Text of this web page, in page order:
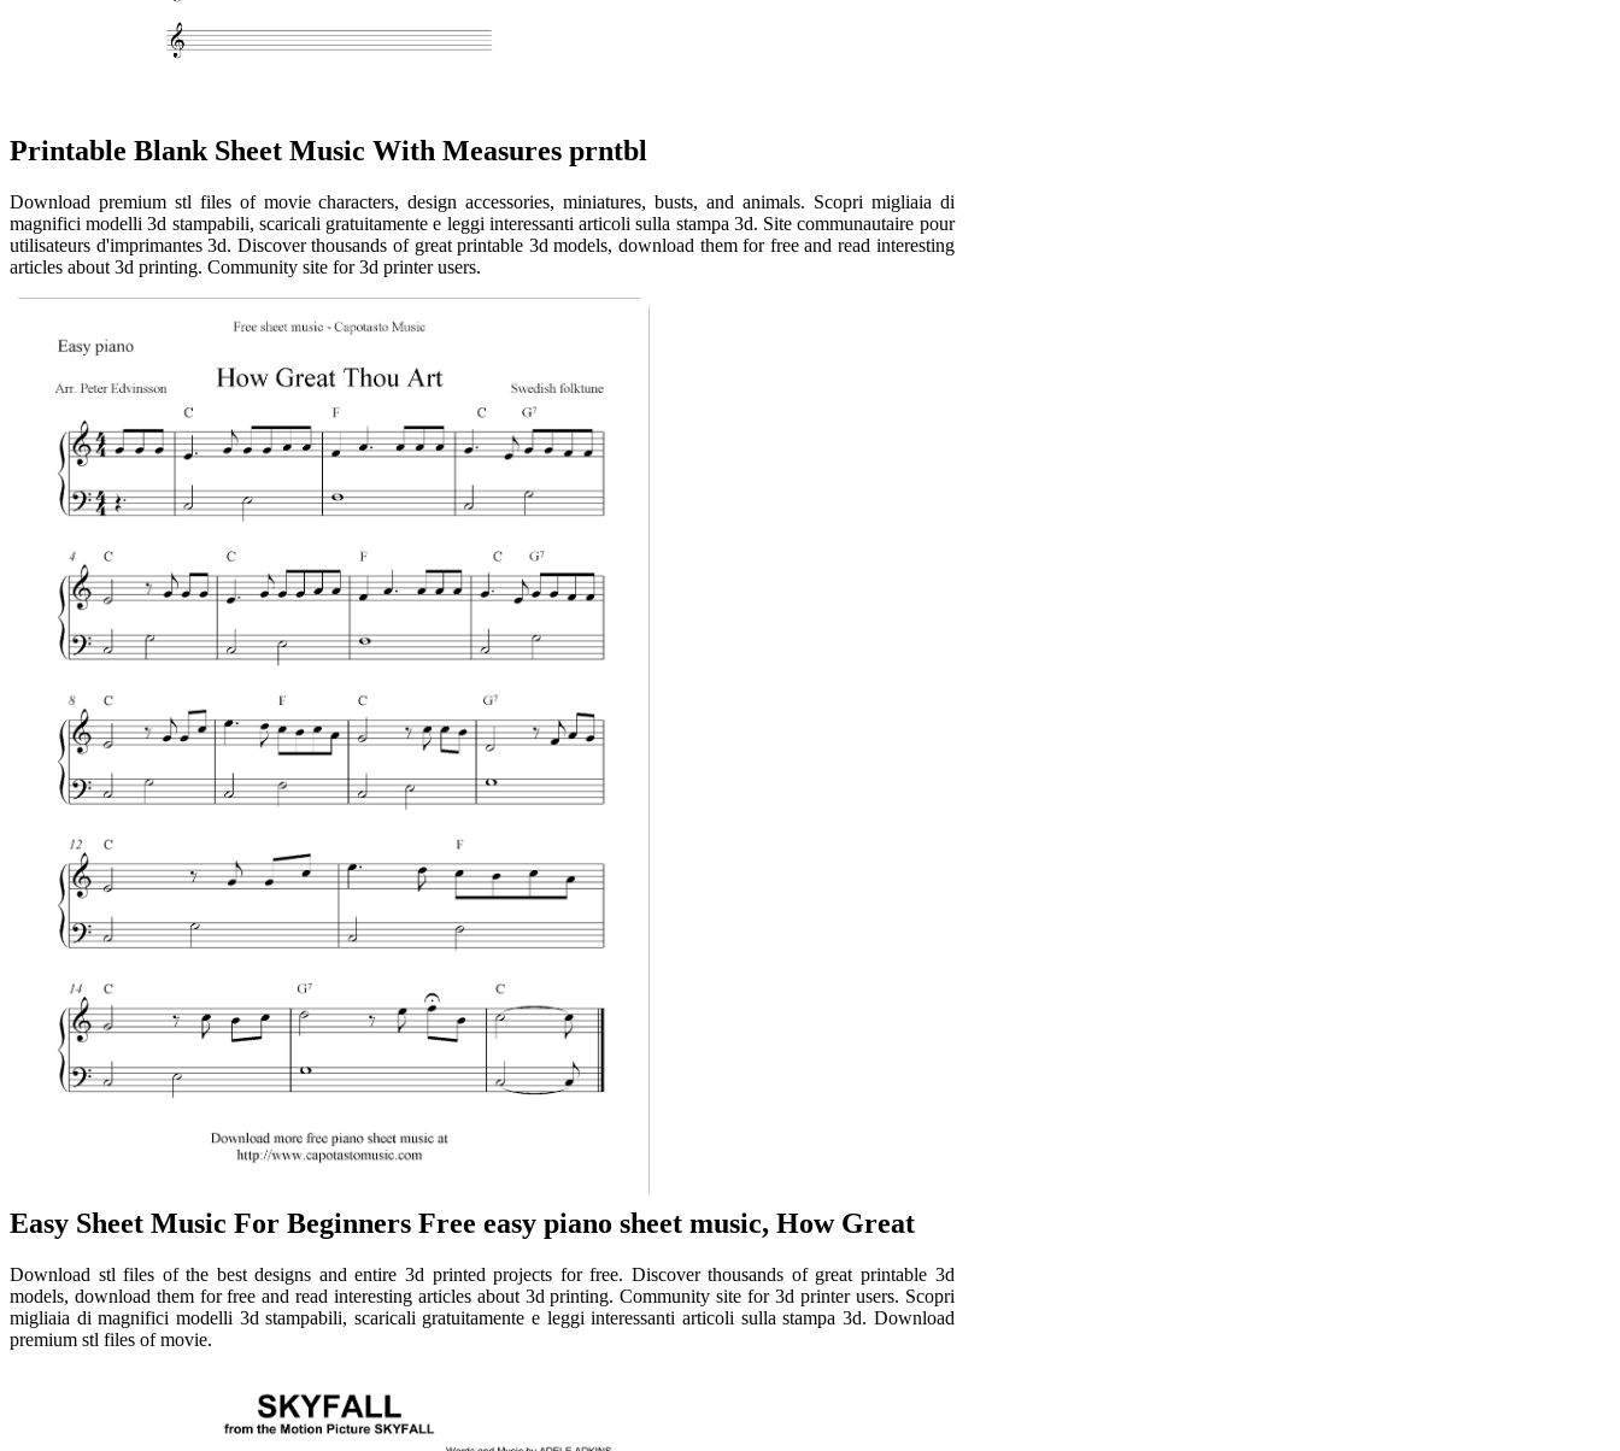
Printable Blank Sheet Music With Measures prntbl
Download premium stl files of movie characters, design accessories, miniatures, busts, and animals. Scopri migliaia di
magnifici modelli 3d stampabili, scaricali gratuitamente e leggi interessanti articoli sulla stampa 3d. Site communautaire pour
utilisateurs d'imprimantes 3d. Discover thousands of great printable 3d models, download them for free and read interesting
articles about 3d printing. Community site for 3d printer users.
Easy Sheet Music For Beginners Free easy piano sheet music, How Great
Download stl files of the best designs and entire 3d printed projects for free. Discover thousands of great printable 3d
models, download them for free and read interesting articles about 3d printing. Community site for 3d printer users. Scopri
migliaia di magnifici modelli 3d stampabili, scaricali gratuitamente e leggi interessanti articoli sulla stampa 3d. Download
premium stl files of movie.